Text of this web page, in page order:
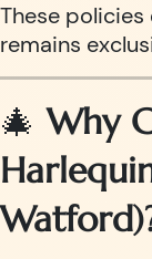
These
remains
🎄Why